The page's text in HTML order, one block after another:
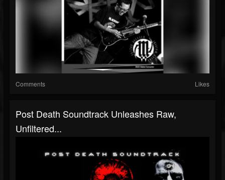
Comments Likes
Post Death Soundtrack Unleashes Raw,
Unfiltered...